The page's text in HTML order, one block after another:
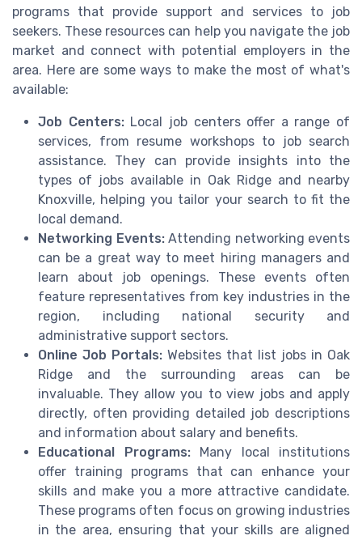
programs that provide support and services to job
seekers. These resources can help you navigate the job
market and connect with potential employers in the
area. Here are some ways to make the most of what's
available:
Job Centers:Local job centers offer a range of
services, from resume workshops to job search
assistance. They can provide insights into the
types of jobs available in Oak Ridge and nearby
Knoxville, helping you tailor your search to fit the
local demand.
Networking Events:Attending networking events
can be a great way to meet hiring managers and
learn about job openings. These events often
feature representatives from key industries in the
region, including national security and
administrative support sectors.
Online Job Portals: Websites that list jobs in Oak
Ridge and the surrounding areas can be
invaluable. They allow you to view jobs and apply
directly, often providing detailed job descriptions
and information about salary and benefits.
Educational Programs:Many local institutions
offer training programs that can enhance your
skills and make you a more attractive candidate.
These programs often focus on growing industries
in the area, ensuring that your skills are aligned